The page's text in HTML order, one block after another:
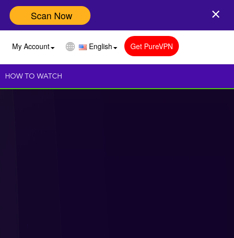
Scan Now
My Account English Get PureVPN
HOW TO WATCH